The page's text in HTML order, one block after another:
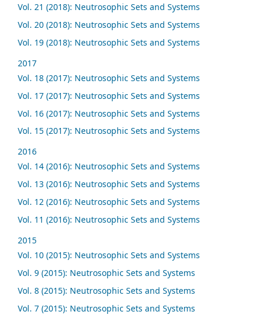
Vol. 21 (2018): Neutrosophic Sets and Systems
Vol. 20 (2018): Neutrosophic Sets and Systems
Vol. 19 (2018): Neutrosophic Sets and Systems
2017
Vol. 18 (2017): Neutrosophic Sets and Systems
Vol. 17 (2017): Neutrosophic Sets and Systems
Vol. 16 (2017): Neutrosophic Sets and Systems
Vol. 15 (2017): Neutrosophic Sets and Systems
2016
Vol. 14 (2016): Neutrosophic Sets and Systems
Vol. 13 (2016): Neutrosophic Sets and Systems
Vol. 12 (2016): Neutrosophic Sets and Systems
Vol. 11 (2016): Neutrosophic Sets and Systems
2015
Vol. 10 (2015): Neutrosophic Sets and Systems
Vol. 9 (2015): Neutrosophic Sets and Systems
Vol. 8 (2015): Neutrosophic Sets and Systems
Vol. 7 (2015): Neutrosophic Sets and Systems